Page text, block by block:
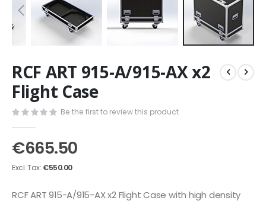
to
the
beginning
of
the
images
gallery
RCF ART 915-A/915-AX x2
Flight Case
Be the first to review this product
€665.50
€550.00
RCF ART 915-A/915-AX x2 Flight Case with high density